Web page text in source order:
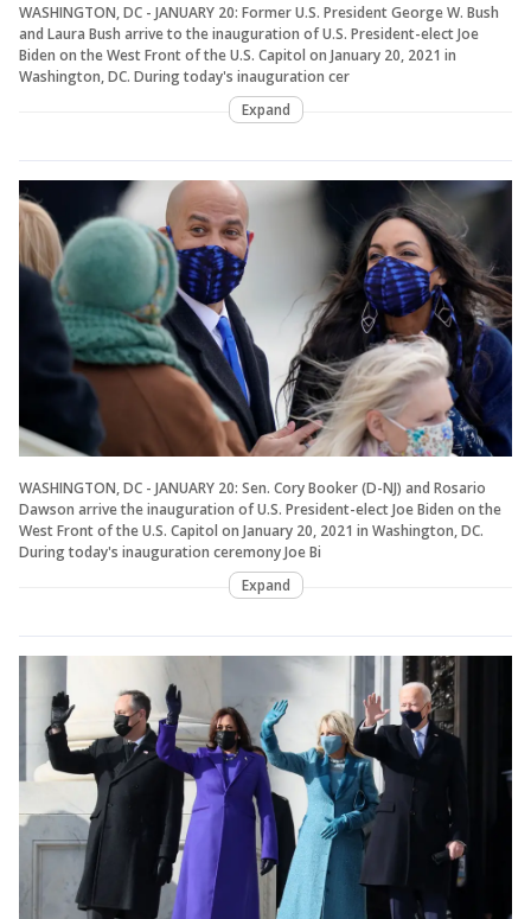
WASHINGTON, DC - JANUARY 20: Former U.S. President George W. Bush
and Laura Bush arrive to the inauguration of U.S. President-elect Joe
Biden on the West Front of the U.S. Capitol on January 20, 2021 in
Washington, DC. During today's inauguration cer
Expand
WASHINGTON, DC - JANUARY 20: Sen. Cory Booker (D-NJ) and Rosario
Dawson arrive the inauguration of U.S. President-elect Joe Biden on the
West Front of the U.S. Capitol on January 20, 2021 in Washington, DC.
During today's inauguration ceremony Joe Bi
Expand